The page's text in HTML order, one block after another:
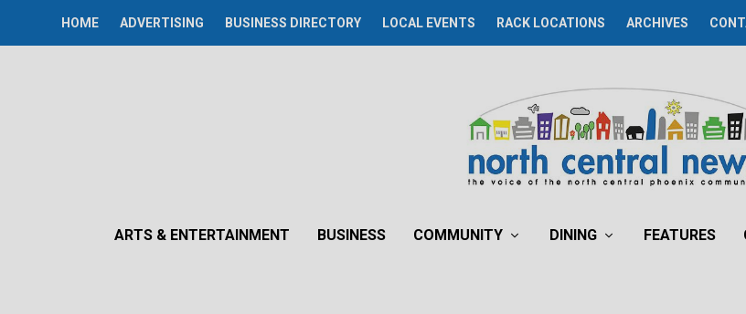
HOME ADVERTISING BUSINESS DIRECTORY LOCAL EVENTS RACK LOCATIONS ARCHIVES
ARTS & ENTERTAINMENT BUSINESS COMMUNITY DINING FEATURES